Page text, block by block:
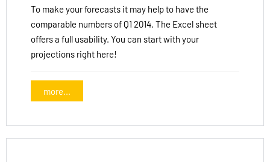
To make your forecasts it may help to have the
comparable numbers of Q1 2014. The Excel sheet
offers a full usability. You can start with your
projections right here!
more...